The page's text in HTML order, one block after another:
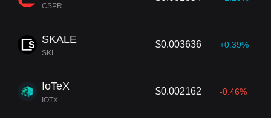
CSPR
SKALE
SKL
$0.003636 +0.39%
IoTeX
IOTX
$0.002162 -0.46%